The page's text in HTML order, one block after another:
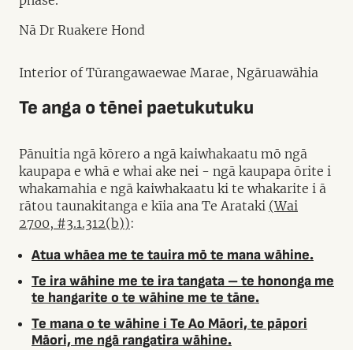
Nā Dr Ruakere Hond
Interior of Tūrangawaewae Marae, Ngāruawāhia
Te anga o tēnei paetukutuku
Pānuitia ngā kōrero a ngā kaiwhakaatu mō ngā
kaupapa e whā e whai ake nei - ngā kaupapa ōrite i
whakamahia e ngā kaiwhakaatu ki te whakarite i ā
rātou taunakitanga e kīia ana Te Arataki (Wai
2700, #3.1.312(b)):
Atua whāea me te tauira mō te mana wāhine.
Te ira wāhine me te ira tangata – te hononga me
te hangarite o te wāhine me te tāne.
Te mana o te wāhine i Te Ao Māori, te pāpori
Māori, me ngā rangatira wāhine.